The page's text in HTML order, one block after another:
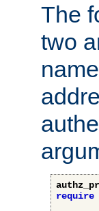
The
two
require